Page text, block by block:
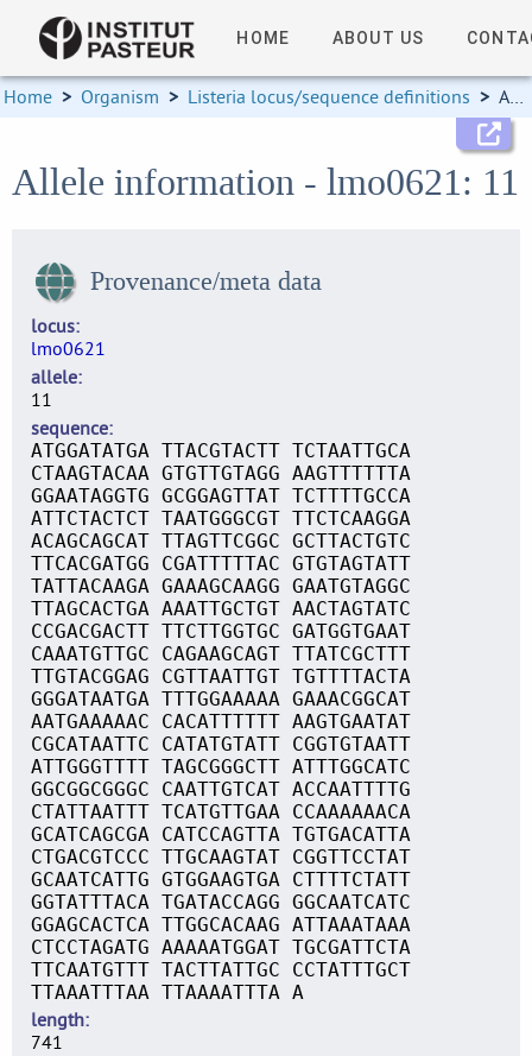
HOME ABOUT US
Home > Organism > Listeria locus/sequence definitions > Allele information
Allele information - lmo0621: 11
Provenance/meta data
locus
lmo0621
allele
11
sequence
ATGGATATGA TTACGTACTT TCTAATTGCA
CTAAGTACAA GTGTTGTAGG AAGTTTTTTA
GGAATAGGTG GCGGAGTTAT TCTTTTGCCA
ATTCTACTCT TAATGGGCGT TTCTCAAGGA
ACAGCAGCAT TTAGTTCGGC GCTTACTGTC
TTCACGATGG CGATTTTTAC GTGTAGTATT
TATTACAAGA GAAAGCAAGG GAATGTAGGC
TTAGCACTGA AAATTGCTGT AACTAGTATC
CCGACGACTT TTCTTGGTGC GATGGTGAAT
CAAATGTTGC CAGAAGCAGT TTATCGCTTT
TTGTACGGAG CGTTAATTGT TGTTTTACTA
GGGATAATGA TTTGGAAAAA GAAACGGCAT
AATGAAAAAC CACATTTTTT AAGTGAATAT
CGCATAATTC CATATGTATT CGGTGTAATT
ATTGGGTTTT TAGCGGGCTT ATTTGGCATC
GGCGGCGGGC CAATTGTCAT ACCAATTTTG
CTATTAATTT TCATGTTGAA CCAAAAAACA
GCATCAGCGA CATCCAGTTA TGTGACATTA
CTGACGTCCC TTGCAAGTAT CGGTTCCTAT
GCAATCATTG GTGGAAGTGA CTTTTCTATT
GGTATTTACA TGATACCAGG GGCAATCATC
GGAGCACTCA TTGGCACAAG ATTAAATAAA
CTCCTAGATG AAAAATGGAT TGCGATTCTA
TTCAATGTTT TACTTATTGC CCTATTTGCT
TTAAATTTAA TTAAAATTTA A
length
741